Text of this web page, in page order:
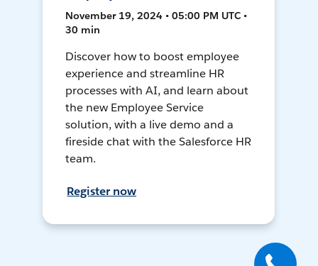
November 19, 2024 • 05:00 PM UTC •
30 min
Discover how to boost employee
experience and streamline HR
processes with AI, and learn about
the new Employee Service
solution, with a live demo and a
fireside chat with the Salesforce HR
team.
Register now